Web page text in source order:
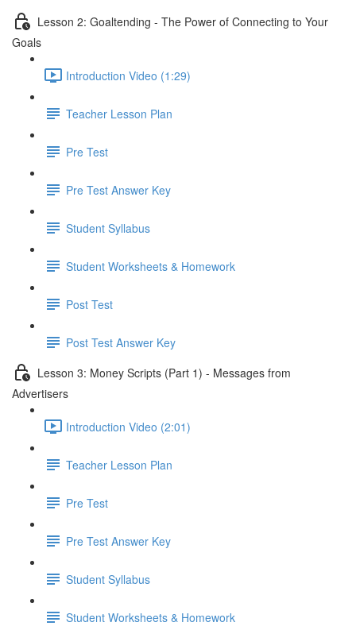
Lesson 2: Goaltending - The Power of Connecting to Your
Goals
Introduction Video (1:29)
Teacher Lesson Plan
Pre Test
Pre Test Answer Key
Student Syllabus
Student Worksheets & Homework
Post Test
Post Test Answer Key
Lesson 3: Money Scripts (Part 1) - Messages from
Advertisers
Introduction Video (2:01)
Teacher Lesson Plan
Pre Test
Pre Test Answer Key
Student Syllabus
Student Worksheets & Homework